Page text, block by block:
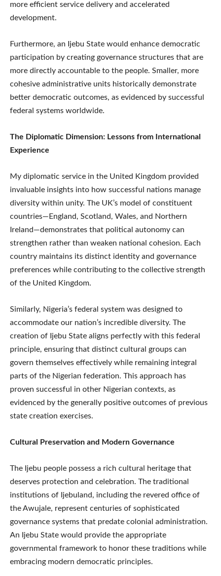
more efficient service delivery and accelerated
development.
Furthermore, an Ijebu State would enhance democratic
participation by creating governance structures that are
more directly accountable to the people. Smaller, more
cohesive administrative units historically demonstrate
better democratic outcomes, as evidenced by successful
federal systems worldwide.
The Diplomatic Dimension: Lessons from International
Experience
My diplomatic service in the United Kingdom provided
invaluable insights into how successful nations manage
diversity within unity. The UK’s model of constituent
countries—England, Scotland, Wales, and Northern
Ireland—demonstrates that political autonomy can
strengthen rather than weaken national cohesion. Each
country maintains its distinct identity and governance
preferences while contributing to the collective strength
of the United Kingdom.
Similarly, Nigeria’s federal system was designed to
accommodate our nation’s incredible diversity. The
creation of Ijebu State aligns perfectly with this federal
principle, ensuring that distinct cultural groups can
govern themselves effectively while remaining integral
parts of the Nigerian federation. This approach has
proven successful in other Nigerian contexts, as
evidenced by the generally positive outcomes of previous
state creation exercises.
Cultural Preservation and Modern Governance
The Ijebu people possess a rich cultural heritage that
deserves protection and celebration. The traditional
institutions of Ijebuland, including the revered office of
the Awujale, represent centuries of sophisticated
governance systems that predate colonial administration.
An Ijebu State would provide the appropriate
governmental framework to honor these traditions while
embracing modern democratic principles.